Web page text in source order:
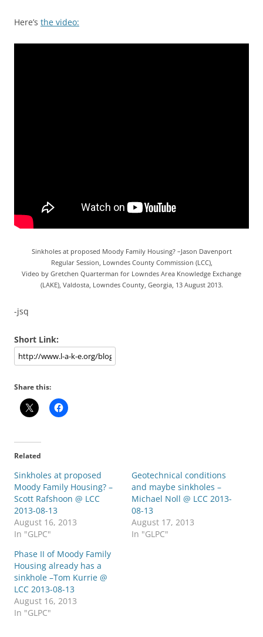
Here’s the video:
Sinkholes at proposed Moody Family Housing? –Jason Davenport
Regular Session, Lowndes County Commission (LCC),
Video by Gretchen Quarterman for Lowndes Area Knowledge Exchange
(LAKE), Valdosta, Lowndes County, Georgia, 13 August 2013.
-jsq
Short Link:
Share this:
Related
Sinkholes at proposed
Moody Family Housing? –
Scott Rafshoon @ LCC
2013-08-13
August 16, 2013
In "GLPC"
Geotechnical conditions
and maybe sinkholes –
Michael Noll @ LCC 2013-
08-13
August 17, 2013
In "GLPC"
Phase II of Moody Family
Housing already has a
sinkhole –Tom Kurrie @
LCC 2013-08-13
August 16, 2013
In "GLPC"